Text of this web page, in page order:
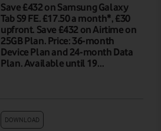
Save £432 on Samsung Galaxy
Tab S9 FE. £17.50 a month*, £30
upfront. Save £432 on Airtime on
25GB Plan. Price: 36-month
Device Plan and 24-month Data
Plan. Available until 19…
DOWNLOAD